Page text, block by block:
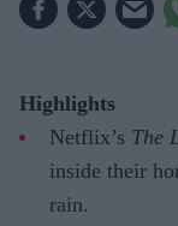
Highlights
Netflix’s The
inside their
rain.